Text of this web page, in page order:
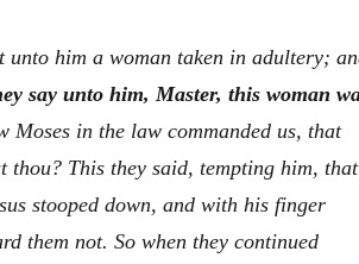
unto him a woman taken in adultery;
say unto him, Master, this woman
Moses in the law commanded us, that
thou? This they said, tempting him, that
stooped down, and with hisfinger
them not. So when they continued